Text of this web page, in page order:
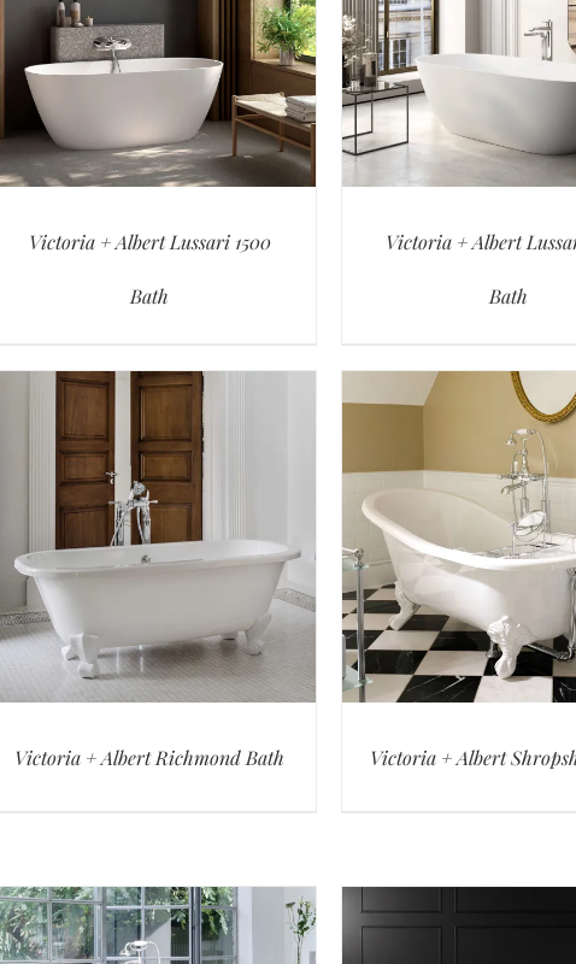
Victoria + Albert Lussari 1500
Bath
Victoria + Albert
Bath
Victoria + Albert Richmond Bath Victoria + Albert